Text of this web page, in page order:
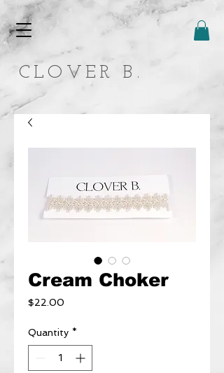
CLOVER B.
Cream Choker
$22.00
Quantity *